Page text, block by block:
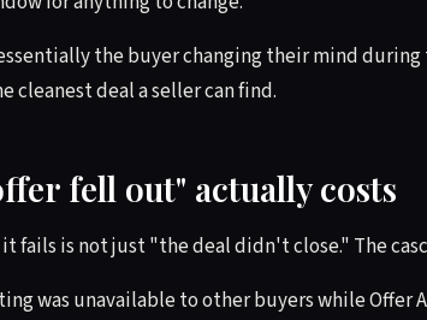
the buyer changing their mind during
cleanest deal a seller can find.
fell out" actually costs
it fails is not just "the deal didn't close." The
was unavailable to other buyers while Offer A